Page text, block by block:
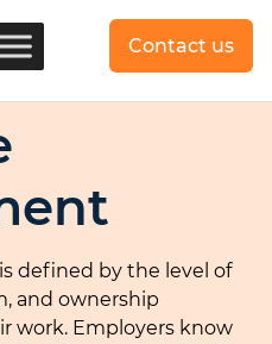
Contact us
defined by the level of
and ownership
work. Employers know